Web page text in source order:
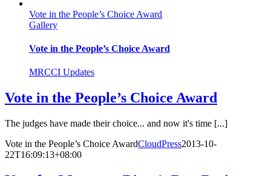
Vote in the People’s Choice Award
Gallery
Vote in the People’s Choice Award
MRCCI Updates
Vote in the People’s Choice Award
The judges have made their choice... and now it's time [...]
Vote in the People’s Choice AwardCloudPress2013-10-
22T16:09:13+08:00